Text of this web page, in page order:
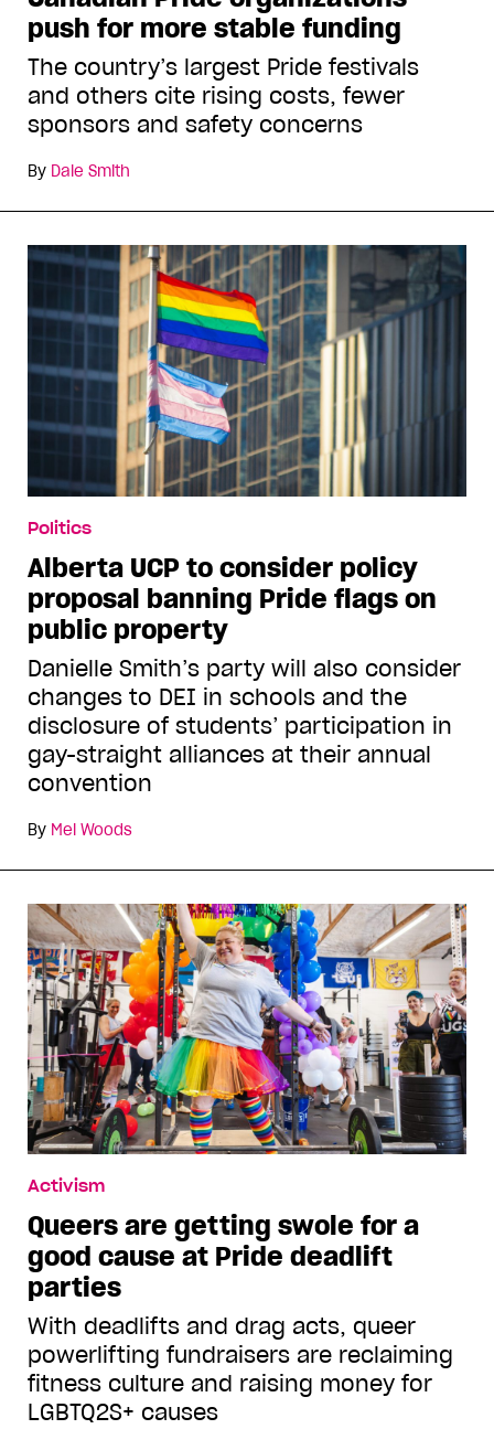
push for more stable funding
The country’s largest Pride festivals
and others cite rising costs, fewer
sponsors and safety concerns
By Dale Smith
Politics
Alberta UCP to consider policy
proposal banning Pride flags on
public property
Danielle Smith’s party will also consider
changes to DEI in schools and the
disclosure of students’ participation in
gay-straight alliances at their annual
convention
By Mel Woods
Activism
Queers are getting swole for a
good cause at Pride deadlift
parties
With deadlifts and drag acts, queer
powerlifting fundraisers are reclaiming
fitness culture and raising money for
LGBTQ2S+ causes